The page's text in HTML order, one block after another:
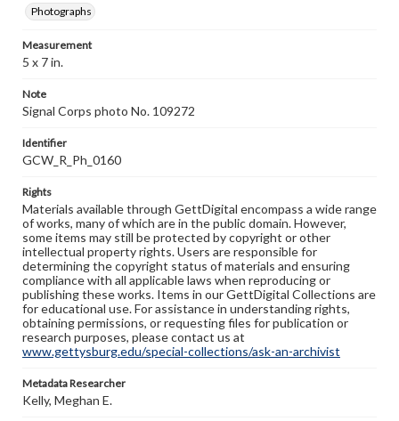
Photographs
Measurement
5 x 7 in.
Note
Signal Corps photo No. 109272
Identifier
GCW_R_Ph_0160
Rights
Materials available through GettDigital encompass a wide range
of works, many of which are in the public domain. However,
some items may still be protected by copyright or other
intellectual property rights. Users are responsible for
determining the copyright status of materials and ensuring
compliance with all applicable laws when reproducing or
publishing these works. Items in our GettDigital Collections are
for educational use. For assistance in understanding rights,
obtaining permissions, or requesting files for publication or
research purposes, please contact us at
www.gettysburg.edu/special-collections/ask-an-archivist
Metadata Researcher
Kelly, Meghan E.